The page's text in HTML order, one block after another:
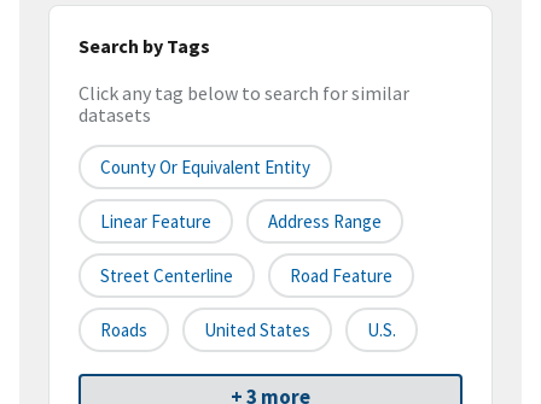
Search by Tags
Click any tag below to search for similar
datasets
County Or Equivalent Entity
Linear Feature Address Range
Street Centerline Road Feature
Roads United States U.S.
+ 3 more